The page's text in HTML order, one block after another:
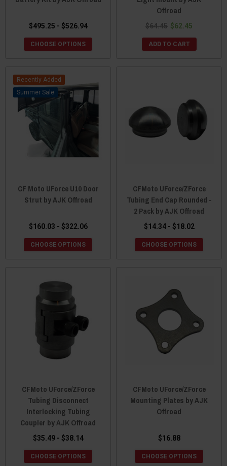
$495.25 - $526.94
CHOOSE OPTIONS
Offroad
$64.45 $62.45
ADD TO CART
Recently Added
Sale
CF Moto UForce U10 Door
Strut by AJK Offroad
$160.03 - $322.06
CHOOSE OPTIONS
CFMoto UForce/ZForce
Tubing End Cap Rounded -
2 Pack by AJK Offroad
$14.34 - $18.02
CHOOSE OPTIONS
CFMoto UForce/ZForce
Tubing Disconnect
Interlocking Tubing
Coupler by AJK Offroad
$35.49 - $38.14
CHOOSE OPTIONS
CFMoto UForce/ZForce
Mounting Plates by AJK
Offroad
$16.88
CHOOSE OPTIONS